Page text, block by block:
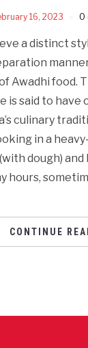
16, 2023 0
a distinct
Awadhi food.
is said to
culinary
in a
dough)
hours,
CONTINUE